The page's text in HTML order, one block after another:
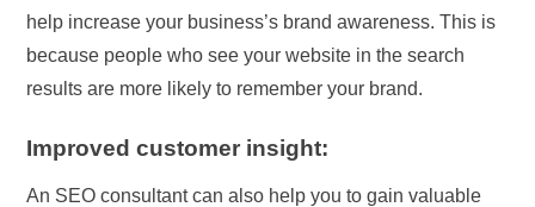
help increase your business’s brand awareness. This is
because people who see your website in the search
results are more likely to remember your brand.
Improved customer insight:
An SEO consultant can also help you to gain valuable